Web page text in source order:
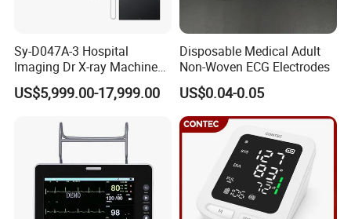
Sy-D047A-3 Hospital
Imaging Dr X-ray Machine
System Medical 50kw High
Frequency Digital X-ray
US$5,999.00-17,999.00
Disposable Medical Adult
Non-Woven ECG Electrodes
US$0.04-0.05